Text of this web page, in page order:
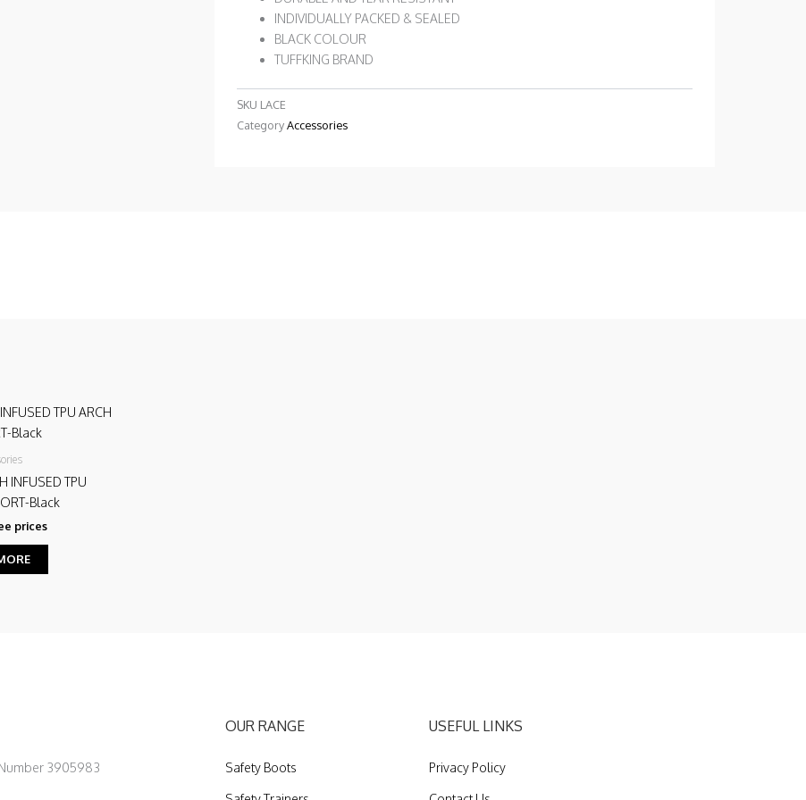
INDIVIDUALLY PACKED & SEALED
BLACK COLOUR
TUFFKING BRAND
SKU LACE
Category Accessories
INFUSED TPU
Black
prices
3905983
OUR RANGE
Safety Boots
USEFUL LINKS
Privacy Policy